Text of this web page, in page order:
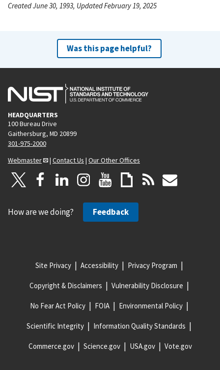
Created June 30, 1993, Updated February 19, 2025
Was this page helpful?
HEADQUARTERS
100 Bureau Drive
Gaithersburg, MD 20899
301-975-2000
Webmaster
| Contact Us | Our Other Offices
How are we doing? Feedback
Site Privacy Accessibility Privacy Program
Copyright & Disclaimers Vulnerability Disclosure
No Fear Act Policy FOIA Environmental Policy
Scientific Integrity Information Quality Standards
Commerce.gov Science.gov USA.gov Vote.gov